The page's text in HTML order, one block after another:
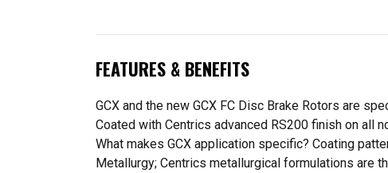
FEATURES & BENEFITS
GCX and the new GCX FC Disc Brake Rotors are
Coated with Centrics advanced RS200 finish on all
What makes GCX application specific? Coating
Metallurgy; Centrics metallurgical formulations are